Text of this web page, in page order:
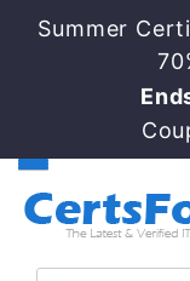
Summer